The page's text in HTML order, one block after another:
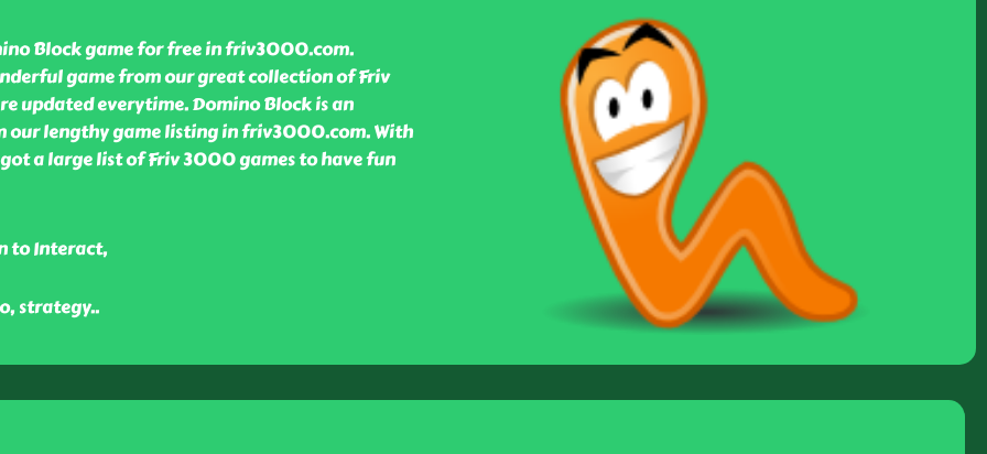
Block game for free in friv3000.com.
game from our great collection of Friv
updated everytime. Domino Block is an
our lengthy game listing in friv3000.com. With
a large list of Friv 3000 games to have fun
to Interact,
strategy..